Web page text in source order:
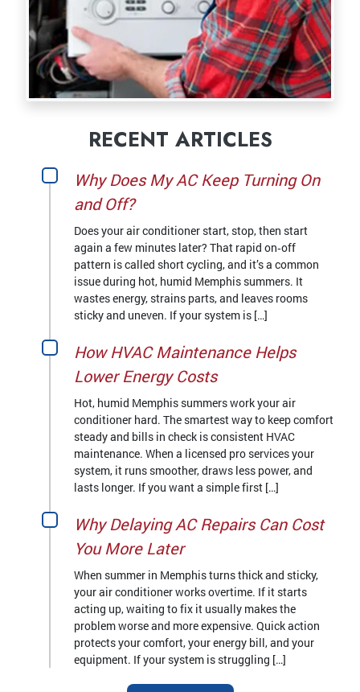
RECENT ARTICLES
Why Does My AC Keep Turning On
and Off?
Does your air conditioner start, stop, then start
again a few minutes later? That rapid on‑off
pattern is called short cycling, and it’s a common
issue during hot, humid Memphis summers. It
wastes energy, strains parts, and leaves rooms
sticky and uneven. If your system is […]
How HVAC Maintenance Helps
Lower Energy Costs
Hot, humid Memphis summers work your air
conditioner hard. The smartest way to keep comfort
steady and bills in check is consistent HVAC
maintenance. When a licensed pro services your
system, it runs smoother, draws less power, and
lasts longer. If you want a simple first […]
Why Delaying AC Repairs Can Cost
You More Later
When summer in Memphis turns thick and sticky,
your air conditioner works overtime. If it starts
acting up, waiting to fix it usually makes the
problem worse and more expensive. Quick action
protects your comfort, your energy bill, and your
equipment. If your system is struggling […]